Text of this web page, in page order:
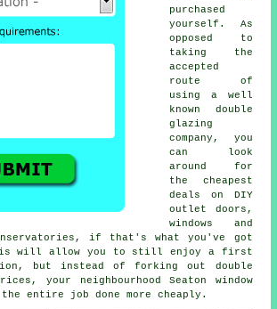
purchased
yourself. As
opposed to
taking the
accepted
route of
using a well
known double
glazing
company, you
can look
around for
the cheapest
deals on DIY
outlet doors,
windows and
if that's what you've got
will allow you to still enjoy a first
but instead of forking out double
your neighbourhood Seaton window
entire job done more cheaply.